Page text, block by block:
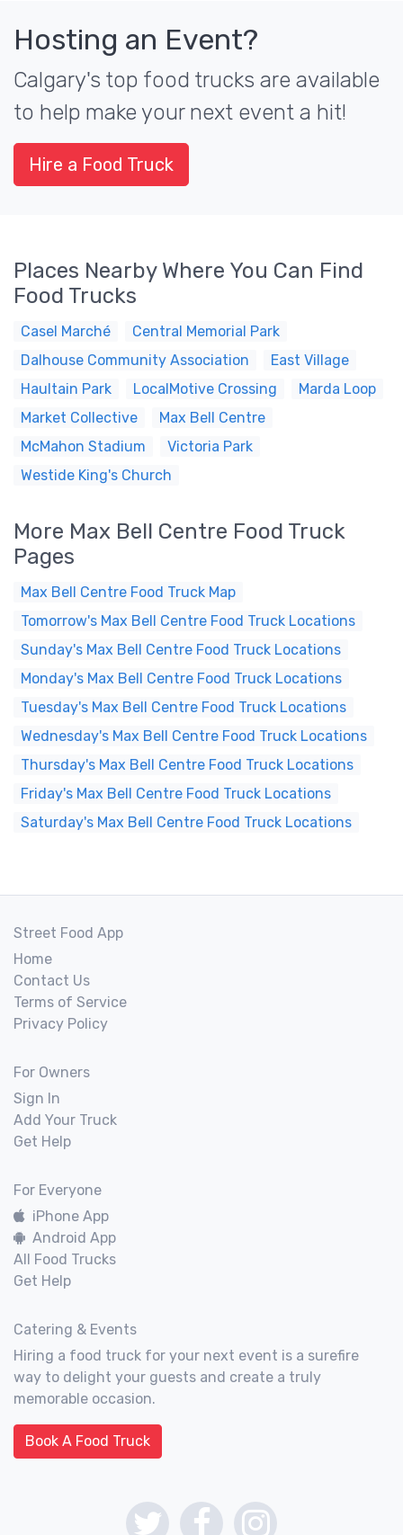
Hosting an Event?
Calgary's top food trucks are available
to help make your next event a hit!
Hire a Food Truck
Places Nearby Where You Can Find
Food Trucks
Casel Marché
Central Memorial Park
Dalhouse Community Association
East Village
Haultain Park
LocalMotive Crossing
Marda Loop
Market Collective
Max Bell Centre
McMahon Stadium
Victoria Park
Westide King's Church
More Max Bell Centre Food Truck
Pages
Max Bell Centre Food Truck Map
Tomorrow's Max Bell Centre Food Truck Locations
Sunday's Max Bell Centre Food Truck Locations
Monday's Max Bell Centre Food Truck Locations
Tuesday's Max Bell Centre Food Truck Locations
Wednesday's Max Bell Centre Food Truck Locations
Thursday's Max Bell Centre Food Truck Locations
Friday's Max Bell Centre Food Truck Locations
Saturday's Max Bell Centre Food Truck Locations
Street Food App
Home
Contact Us
Terms of Service
Privacy Policy
For Owners
Sign In
Add Your Truck
Get Help
For Everyone
iPhone App
Android App
All Food Trucks
Get Help
Catering & Events
Hiring a food truck for your next event is a surefire
way to delight your guests and create a truly
memorable occasion.
Book A Food Truck